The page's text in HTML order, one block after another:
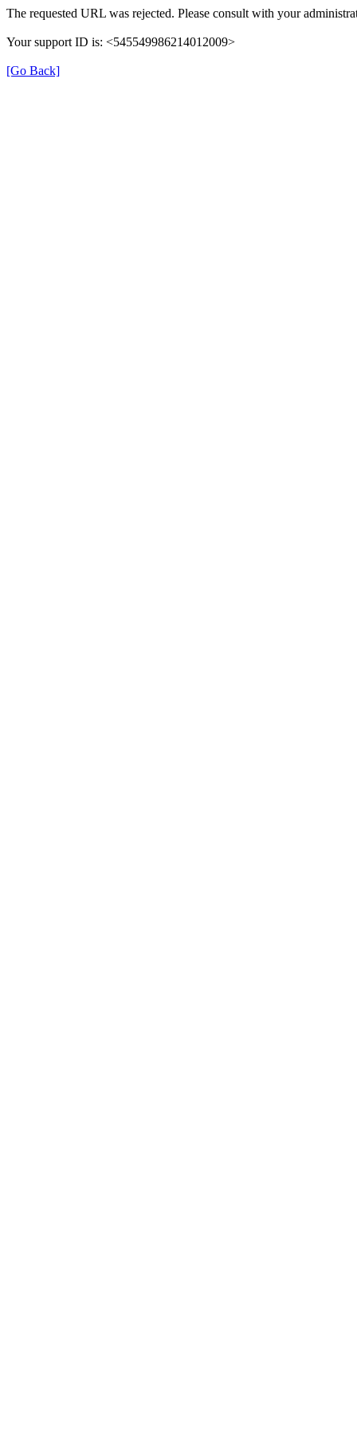
The requested URL was rejected. Please consult with your
Your support ID is: <545549986214012009>
[Go Back]